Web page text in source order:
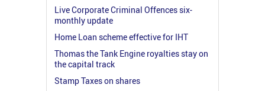
Live Corporate Criminal Offences six-
monthly update
Home Loan scheme effective for IHT
Thomas the Tank Engine royalties stay on
the capital track
Stamp Taxes on shares